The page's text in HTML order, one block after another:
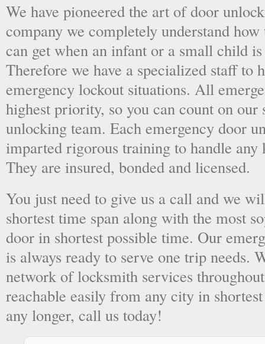
We have pioneered the art of door
company we completely understand
can get when an infant or a small child
Therefore we have a specialized staff to
emergency lockout situations. All
highest priority, so you can count on our
unlocking team. Each emergency door
imparted rigorous training to handle
They are insured, bonded and licensed.
You just need to give us a call and we
shortest time span along with the most
door in shortest possible time. Our
is always ready to serve one trip needs.
network of locksmith services
reachable easily from any city in
any longer, call us today!